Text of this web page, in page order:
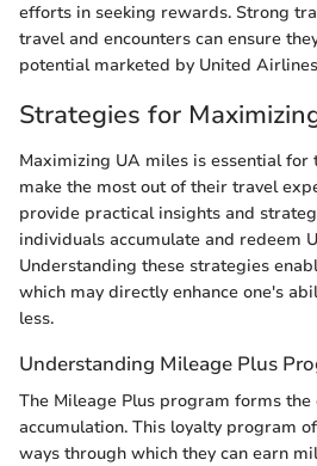
efforts in seeking rewards. Strong
travel and encounters can ensure
potential marketed by United
Strategies for
Maximizing UA miles is essential for
make the most out of their travel
provide practical insights and
individuals accumulate and redeem
Understanding these strategies
which may directly enhance one's
less.
Understanding Mileage Plus
The Mileage Plus program forms
accumulation. This loyalty program
ways through which they can earn